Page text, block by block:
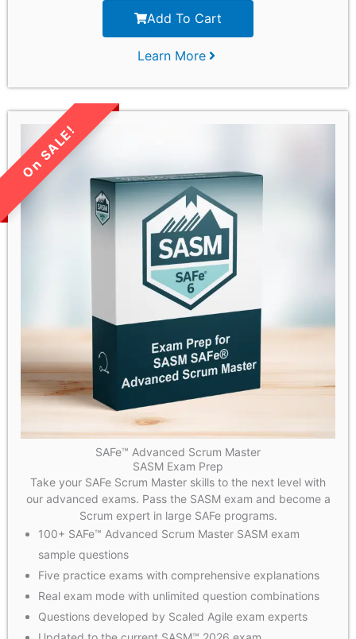
Add To Cart
Learn More
LIMITED TIME SALE!
SAFe™ Advanced Scrum Master
SASM Exam Prep
Take your SAFe Scrum Master skills to the next level with
our advanced exams. Pass the SASM exam and become a
Scrum expert in large SAFe programs.
100+ SAFe™ Advanced Scrum Master SASM exam
sample questions
Five practice exams with comprehensive explanations
Real exam mode with unlimited question combinations
Questions developed by Scaled Agile exam experts